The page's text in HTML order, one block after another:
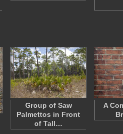
Group of Saw
Palmettos in Front
of Tall…
A